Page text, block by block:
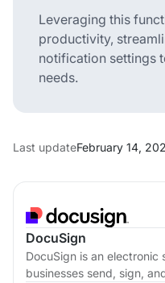
DocuSign
DocuSign is an
businesses send, sign,
Leveraging this
productivity,
notification settings
needs.
Last updateFebruary 14,